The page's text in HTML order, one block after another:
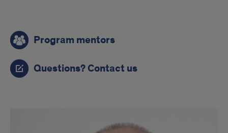
Questions
Program mentors
Questions? Contact us